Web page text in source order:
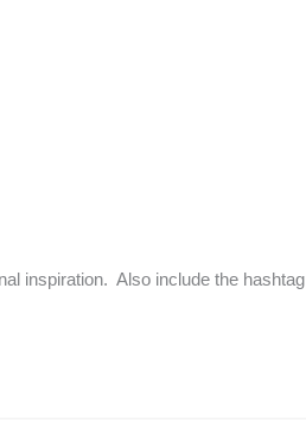
inspiration. Also include the hashtag